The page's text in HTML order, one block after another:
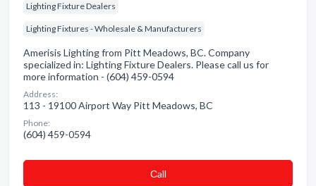
Lighting Fixture Dealers
Lighting Fixtures - Wholesale & Manufacturers
Amerisis Lighting from Pitt Meadows, BC. Company
specialized in: Lighting Fixture Dealers. Please call us for
more information - (604) 459-0594
Address:
113 - 19100 Airport Way Pitt Meadows, BC
Phone:
(604) 459-0594
Сall